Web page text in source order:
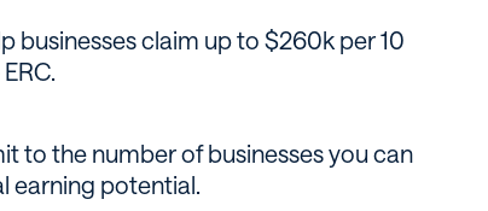
businesses claim up to $260k per 10
to the number of businesses you can
earning potential.